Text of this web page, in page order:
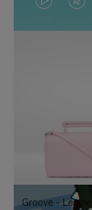
IS
TO
IT
Groove -